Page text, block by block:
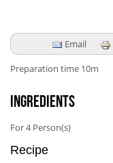
Email
Preparation time 10m
Ingredients
For4Person(s)
Recipe